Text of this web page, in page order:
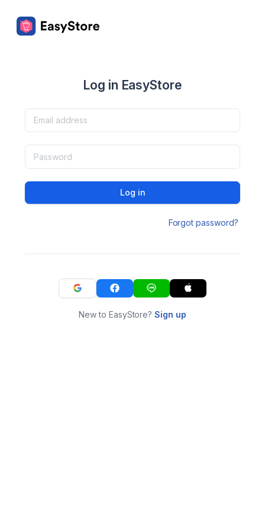
Log in EasyStore
Log in
Forgot password?
New to EasyStore?Sign up